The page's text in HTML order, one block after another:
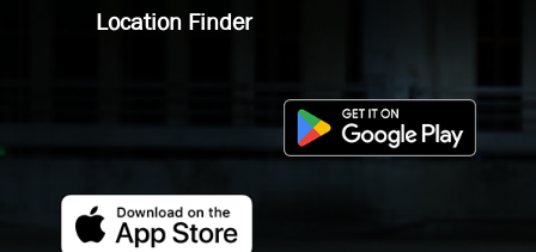
Location Finder